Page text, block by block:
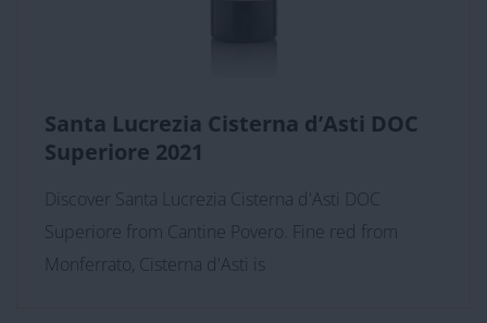
Santa Lucrezia Cisterna d’Asti DOC
Superiore 2021
Discover Santa Lucrezia Cisterna d'Asti DOC
Superiore from Cantine Povero. Fine red from
Monferrato, Cisterna d'Asti is